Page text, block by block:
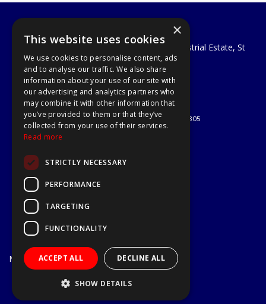
A1 Tools and Fixings Ltd
Unit 29 Soothouse Spring, Valley Road Industrial Estate, St
Albans, AL3 6PF
Telephone: 01727 811999
Email:sales@a1-tools.co.uk
© 2026 A1 Tools and Fixings Ltd
All Rights Reserved
Registered in England & Wales 03851305
About Us
Delivery & Returns
Open Hours:
Mon - Fri
7.30am - 5.30pm
×
This website uses cookies
We use cookies to personalise content, ads
and to analyse our traffic. We also share
information about your use of our site with
our advertising and analytics partners who
may combine it with other information that
you’ve provided to them or that they’ve
collected from your use of their services.
Read more
STRICTLY NECESSARY
PERFORMANCE
TARGETING
FUNCTIONALITY
ACCEPT ALL DECLINE ALL
SHOW DETAILS